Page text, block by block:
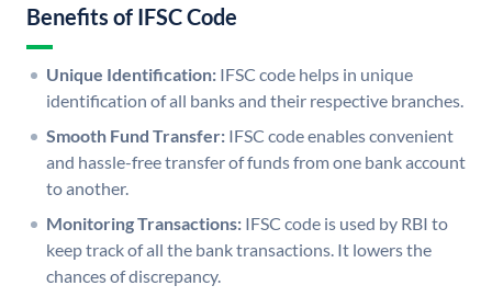
Benefits of IFSC Code
Unique Identification: IFSC code helps in unique
identification of all banks and their respective branches.
Smooth Fund Transfer: IFSC code enables convenient
and hassle-free transfer of funds from one bank account
to another.
Monitoring Transactions: IFSC code is used by RBI to
keep track of all the bank transactions. It lowers the
chances of discrepancy.